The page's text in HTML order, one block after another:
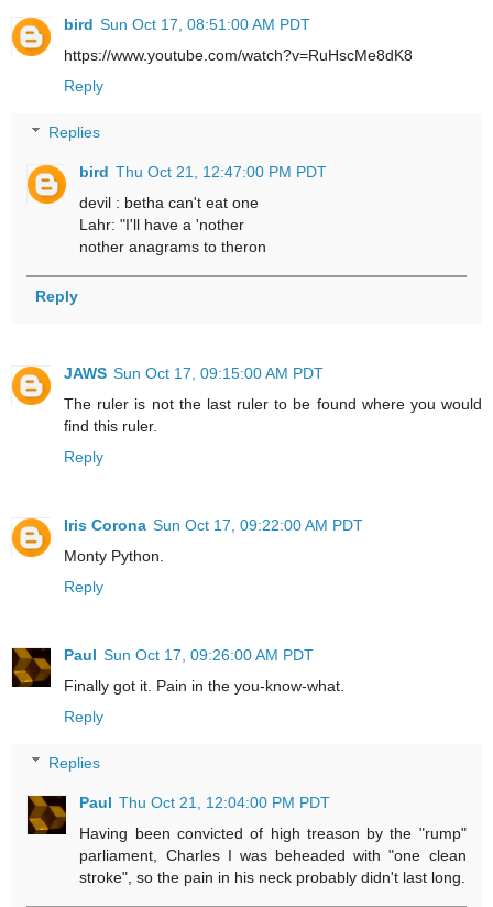
bird Sun Oct 17, 08:51:00 AM PDT
https://www.youtube.com/watch?v=RuHscMe8dK8
Reply
Replies
bird Thu Oct 21, 12:47:00 PM PDT
devil : betha can't eat one
Lahr: "I'll have a 'nother
nother anagrams to theron
Reply
JAWS Sun Oct 17, 09:15:00 AM PDT
The ruler is not the last ruler to be found where you would
find this ruler.
Reply
Iris Corona Sun Oct 17, 09:22:00 AM PDT
Monty Python.
Reply
Paul Sun Oct 17, 09:26:00 AM PDT
Finally got it. Pain in the you-know-what.
Reply
Replies
Paul Thu Oct 21, 12:04:00 PM PDT
Having been convicted of high treason by the "rump"
parliament, Charles I was beheaded with "one clean
stroke", so the pain in his neck probably didn't last long.